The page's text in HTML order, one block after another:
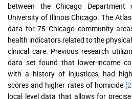
between the Chicago
University of Illinois Chicago. The
data for 75 Chicago community
health indicators related to the
clinical care. Previous research
data set found that lower-income
with a history of injustices, had
scores and higher rates of homicide
local level data that allows for